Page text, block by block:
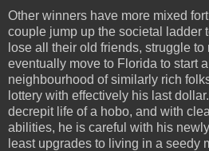
Other winners have more mixed
couple jump up the societal ladder
lose all their old friends, struggle
eventually move to Florida to start
neighbourhood of similarly rich
lottery with effectively his last
decrepit life of a hobo, and with
abilities, he is careful with his
least upgrades to living in a seedy